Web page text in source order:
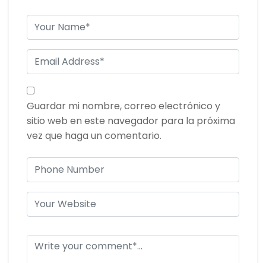
Guardar mi nombre, correo electrónico y
sitio web en este navegador para la próxima
vez que haga un comentario.